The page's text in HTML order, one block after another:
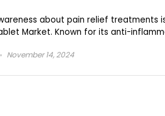
about pain relief treatments
Market. Known for its anti-
November 14, 2024